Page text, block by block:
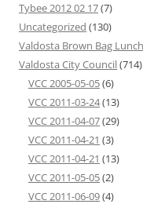
Tybee 2012 02 17(7)
Uncategorized (130)
Valdosta Brown Bag Lunch
Valdosta City Council(714)
VCC 2005-05-05(6)
VCC 2011-03-24(13)
VCC 2011-04-07(29)
VCC 2011-04-21 (3)
VCC 2011-04-21 (13)
VCC 2011-05-05(2)
VCC 2011-06-09(4)